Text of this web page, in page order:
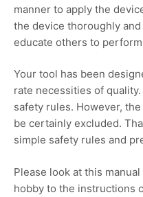
manner to apply the
the device thoroughly
educate others to
Your tool has been
rate necessities of
safety rules. However,
be certainly excluded.
simple safety rules and
Please look at this
hobby to the instructions